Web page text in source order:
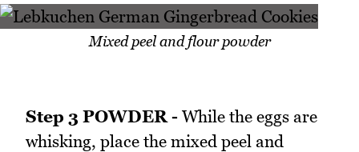
Mixed peel and flour powder
Step 3 POWDER - While the eggs are
whisking, place the mixed peel and